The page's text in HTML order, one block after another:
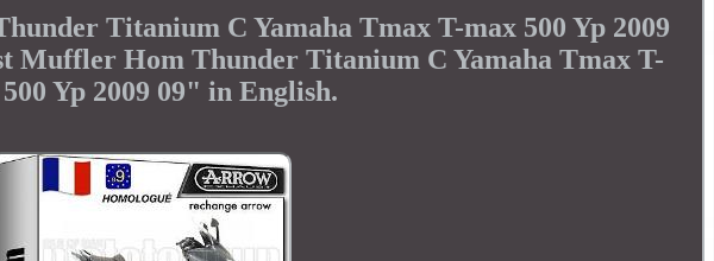
Titanium C Yamaha Tmax T-max 500 Yp 2009
Muffler Hom Thunder Titanium C Yamaha Tmax T-
Yp 2009 09" in English.